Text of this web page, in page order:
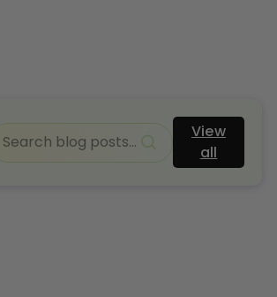
View
all